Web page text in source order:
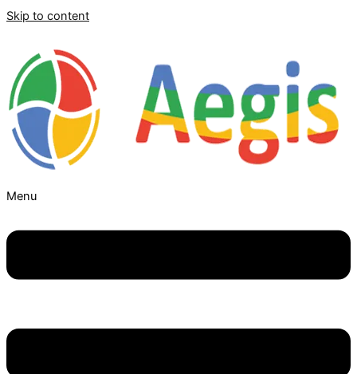
Skip to content
Menu